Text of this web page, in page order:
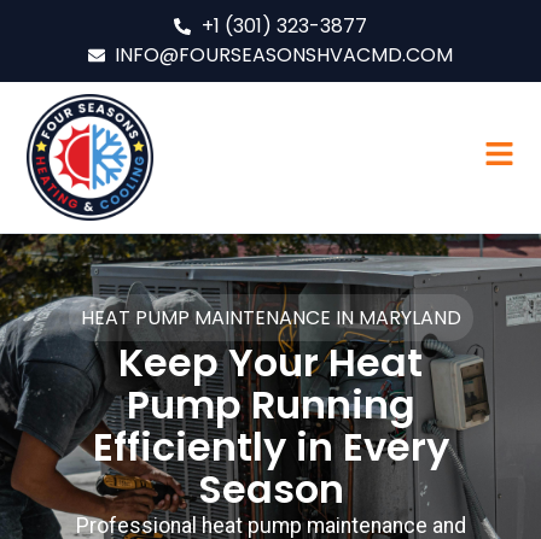
+1 (301) 323-3877
INFO@FOURSEASONSHVACMD.COM
HEAT PUMP MAINTENANCE IN MARYLAND
Keep Your Heat
Pump Running
Efficiently in Every
Season
Professional heat pump maintenance and